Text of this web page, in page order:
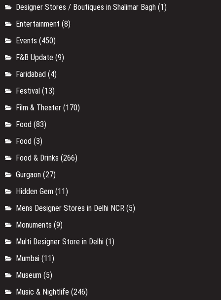
Designer Stores / Boutiques in Shalimar Bagh (1)
Entertainment (8)
Events (450)
F&B Update (9)
Faridabad (4)
Festival (13)
Film & Theater (170)
Food (83)
Food (3)
Food & Drinks (266)
Gurgaon (27)
Hidden Gem (11)
Mens Designer Stores in Delhi NCR (5)
Monuments (9)
Multi Designer Store in Delhi (1)
Mumbai (11)
Museum (5)
Music & Nightlife (246)